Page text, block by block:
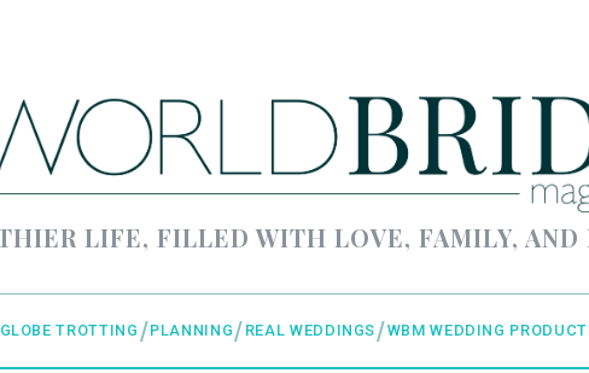
LIFE, FILLED WITH LOVE, FAMILY, AND
GLOBE TROTTING PLANNING REAL WEDDINGS WBM WEDDING